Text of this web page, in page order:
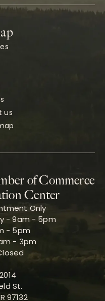
us
of Commerce
Center
Only
- 9am - 5pm
- 5pm
- 3pm
St.
97132